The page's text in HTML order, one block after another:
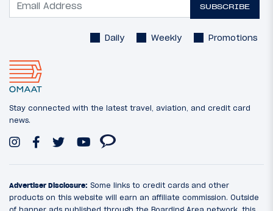
SUBSCRIBE
Daily Weekly Promotions
Stay connected with the latest travel, aviation, and credit card
news.
Advertiser Disclosure: Some links to credit cards and other
products on this website will earn an affiliate commission. Outside